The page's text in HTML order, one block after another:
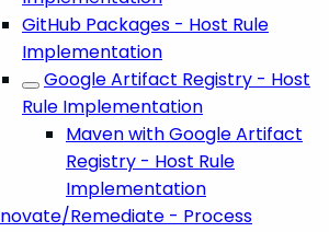
GitHub Packages - Host Rule
Implementation
Google Artifact Registry - Host
Rule Implementation
Maven with Google Artifact
Registry - Host Rule
Implementation
Remediate - Process